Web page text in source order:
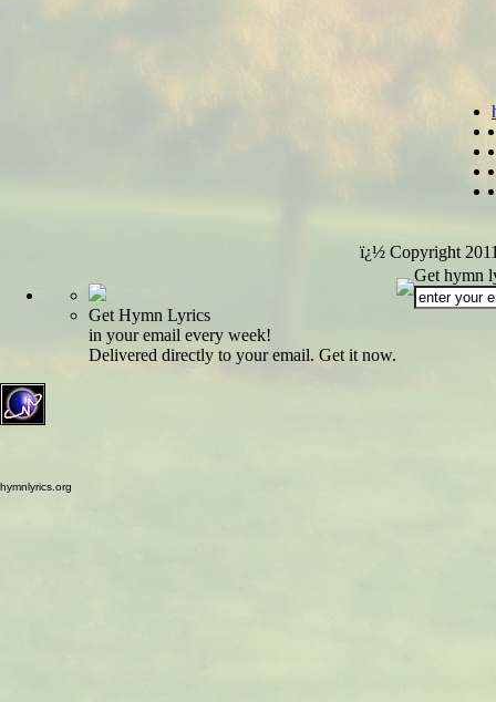
ï¿½ Copyright
Get Hymn Lyrics
in your email every week!
Delivered directly to your email. Get it now.
Get hymn
hymnlyrics.org